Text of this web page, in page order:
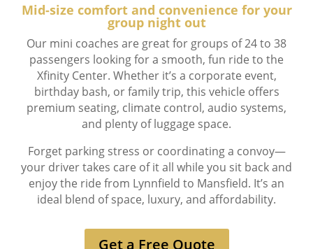
Mid-size comfort and convenience for your
group night out
Our mini coaches are great for groups of 24 to 38
passengers looking for a smooth, fun ride to the
Xfinity Center. Whether it’s a corporate event,
birthday bash, or family trip, this vehicle offers
premium seating, climate control, audio systems,
and plenty of luggage space.
Forget parking stress or coordinating a convoy—
your driver takes care of it all while you sit back and
enjoy the ride from Lynnfield to Mansfield. It’s an
ideal blend of space, luxury, and affordability.
Get a Free Quote